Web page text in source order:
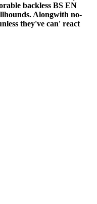
backless BS EN
Alongwith no-
they've can' react